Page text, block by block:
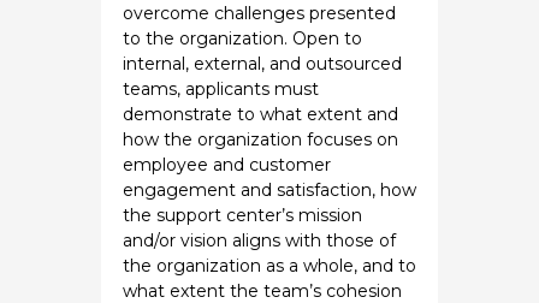
overcome challenges presented
to the organization. Open to
internal, external, and outsourced
teams, applicants must
demonstrate to what extent and
how the organization focuses on
employee and customer
engagement and satisfaction, how
the support center’s mission
and/or vision aligns with those of
the organization as a whole, and to
what extent the team’s cohesion